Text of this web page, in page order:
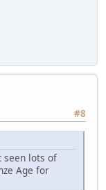
#8
seen lots of
Age for